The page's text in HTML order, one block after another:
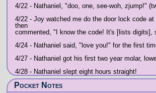
4/22 - Nathaniel, "doo, one, see-woh, zjump!"
4/22 - Joy watched me do the door lock code
then
commented, "I know the code! It's [lists digits],
4/24 - Nathaniel said, "love you!" for the first
4/27 - Nathaniel got his first two year molar,
4/28 - Nathaniel slept eight hours straight!
Pocket Notes